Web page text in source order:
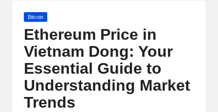
ly
source
cryptocurrency
news,
expert
trading
Posted
Bitcoin
Ethereum Price in
Vietnam Dong: Your
Essential Guide to
Understanding Market
Trends